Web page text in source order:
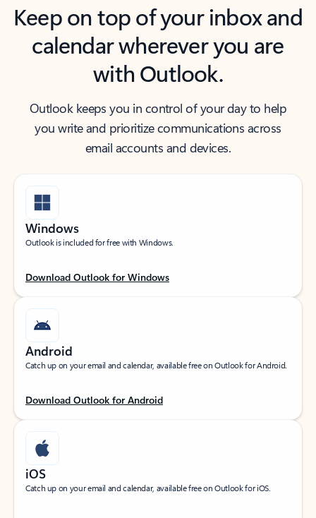
Keep on top of your inbox and
calendar wherever you are
with Outlook.
Outlook keeps you in control of your day to help
you write and prioritize communications across
email accounts and devices.
Windows
Outlook is included for free with Windows.
Download Outlook for Windows
Android
Catch up on your email and calendar, available free on Outlook for Android.
Download Outlook for Android
iOS
Catch up on your email and calendar, available free on Outlook for iOS.